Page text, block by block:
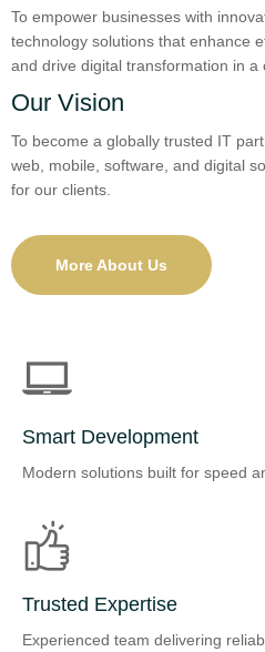
To empower businesses with
technology solutions that enhance
and drive digital transformation in a
Our Vision
To become a globally trusted IT
web, mobile, software, and digital
for our clients.
More About Us
Smart Development
Modern solutions built for speed
Trusted Expertise
Experienced team delivering